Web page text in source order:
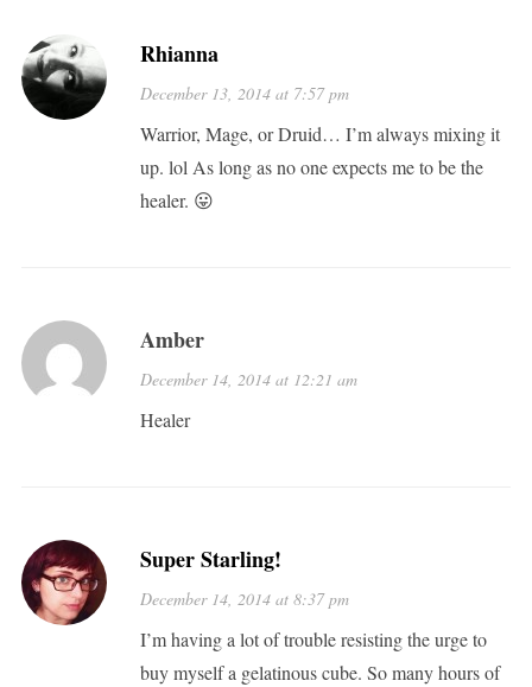
Rhianna
December 13, 2014 at 7:57 pm
Warrior, Mage, or Druid… I’m always mixing it
up. lol As long as no one expects me to be the
healer. 😛
Amber
December 14, 2014 at 12:21 am
Healer
Super Starling!
December 14, 2014 at 8:37 pm
I’m having a lot of trouble resisting the urge to
buy myself a gelatinous cube. So many hours of